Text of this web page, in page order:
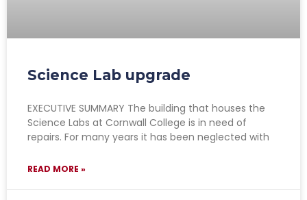
Science Lab upgrade
EXECUTIVE SUMMARY The building that houses the
Science Labs at Cornwall College is in need of
repairs. For many years it has been neglected with
READ MORE »